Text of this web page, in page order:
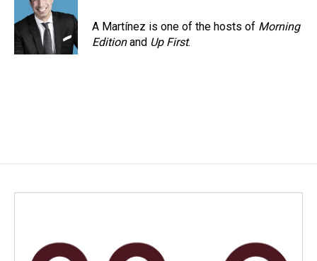
A Martínez is one of the hosts of Morning
Editionand Up First.